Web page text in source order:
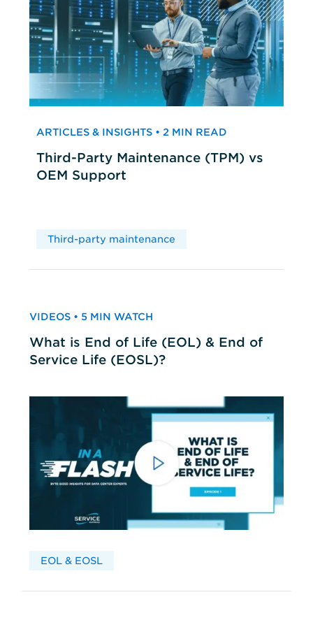
ARTICLES & INSIGHTS • 2 MIN READ
Third-Party Maintenance (TPM) vs
OEM Support
Third-party maintenance
VIDEOS • 5 MIN WATCH
What is End of Life (EOL) & End of
Service Life (EOSL)?
EOL & EOSL